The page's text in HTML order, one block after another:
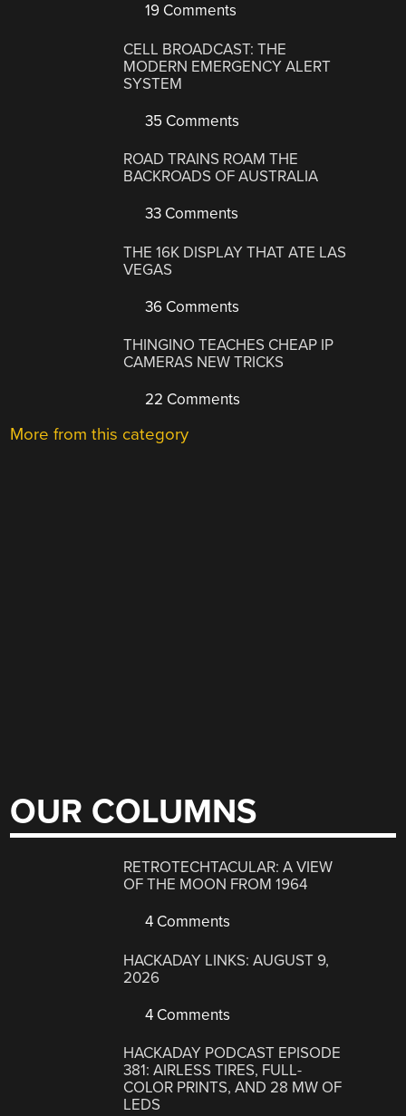
19 Comments
CELL BROADCAST: THE
MODERN EMERGENCY ALERT
SYSTEM
35 Comments
ROAD TRAINS ROAM THE
BACKROADS OF AUSTRALIA
33 Comments
THE 16K DISPLAY THAT ATE LAS
VEGAS
36 Comments
THINGINO TEACHES CHEAP IP
CAMERAS NEW TRICKS
22 Comments
More from this category
OUR COLUMNS
RETROTECHTACULAR: A VIEW
OF THE MOON FROM 1964
4 Comments
HACKADAY LINKS: AUGUST 9,
2026
4 Comments
HACKADAY PODCAST EPISODE
381: AIRLESS TIRES, FULL-
COLOR PRINTS, AND 28 MW OF
LEDS